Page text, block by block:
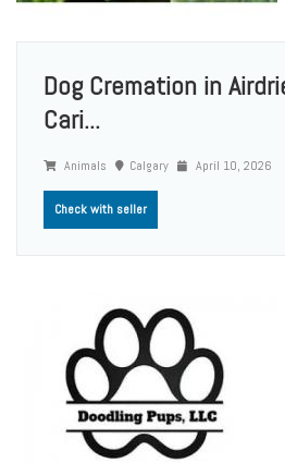
Dog Cremation in
Cari...
Animals Calgary April 10, 2026
Check with seller